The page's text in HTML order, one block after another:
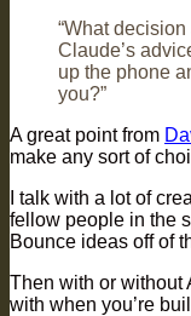
“What
Claude’s
up the phone
you?”
A great point from
make any sort of
I talk with a lot of
fellow people in the
Bounce ideas off of
Then with or without
with when you’re